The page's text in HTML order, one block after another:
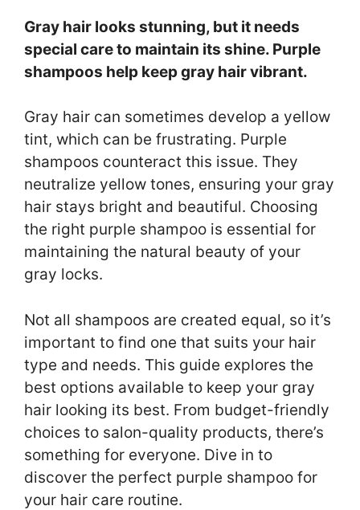
Gray hair looks stunning, but it needs
special care to maintain its shine. Purple
shampoos help keep gray hair vibrant.
Gray hair can sometimes develop a yellow
tint, which can be frustrating. Purple
shampoos counteract this issue. They
neutralize yellow tones, ensuring your gray
hair stays bright and beautiful. Choosing
the right purple shampoo is essential for
maintaining the natural beauty of your
gray locks.
Not all shampoos are created equal, so it’s
important to find one that suits your hair
type and needs. This guide explores the
best options available to keep your gray
hair looking its best. From budget-friendly
choices to salon-quality products, there’s
something for everyone. Dive in to
discover the perfect purple shampoo for
your hair care routine.